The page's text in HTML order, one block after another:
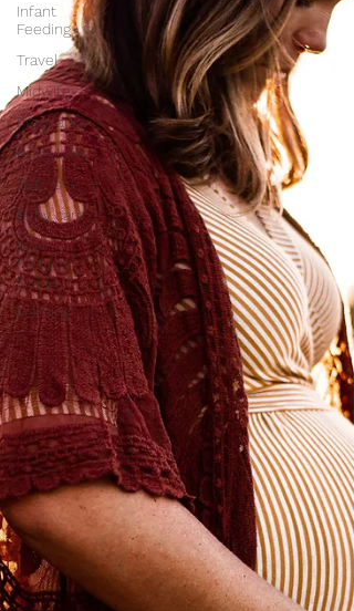
Infant
Feeding
Travel
Midwife
Pregnancy
Body Love
Self love
Baby care
Post
Partum
Doula
Feeding